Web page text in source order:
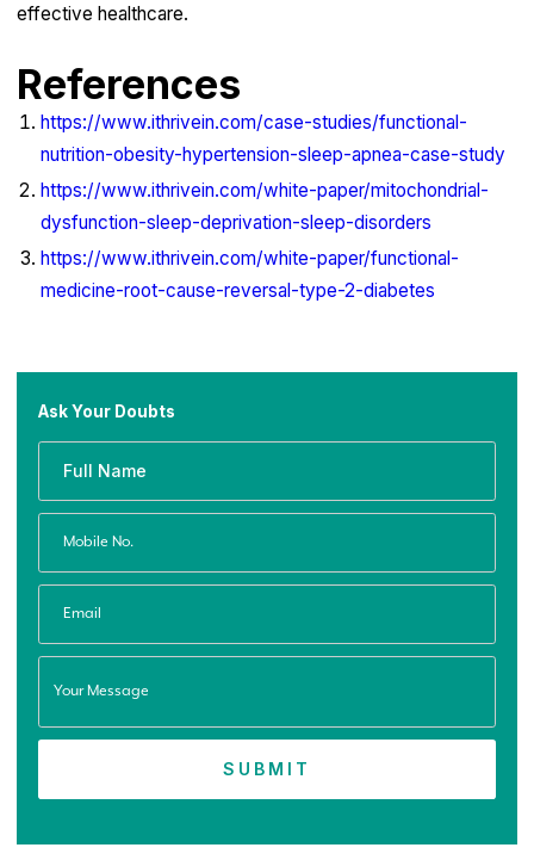
effective healthcare.
References
https://www.ithrivein.com/case-studies/functional-
nutrition-obesity-hypertension-sleep-apnea-case-study
https://www.ithrivein.com/white-paper/mitochondrial-
dysfunction-sleep-deprivation-sleep-disorders
https://www.ithrivein.com/white-paper/functional-
medicine-root-cause-reversal-type-2-diabetes
Ask Your Doubts